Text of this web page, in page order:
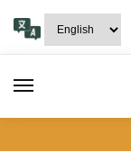
navigation
content